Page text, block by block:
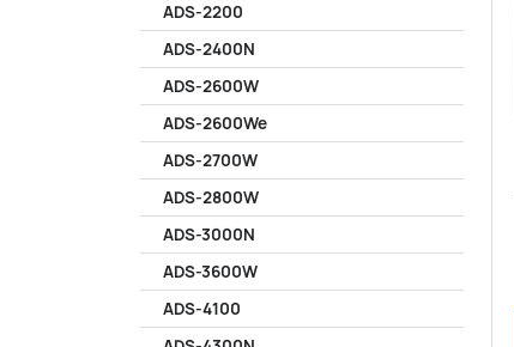
ADS-2200
ADS-2400N
ADS-2600W
ADS-2600We
ADS-2700W
ADS-2800W
ADS-3000N
ADS-3600W
ADS-4100